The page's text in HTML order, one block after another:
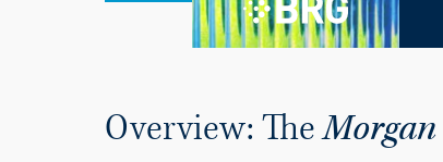
Overview: TheMorgan